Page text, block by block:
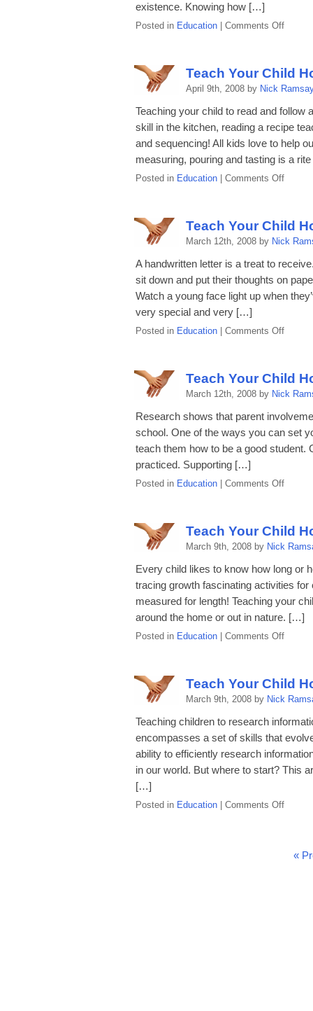
existence. Knowing how […]
Posted in Education Comments Offon
Child
How
to
Read
a
Map
Teach Your Child
April 9th, 2008 by Nick
Teaching your child to read and follow
skill in the kitchen, reading a recipe
and sequencing! All kids love to help
measuring, pouring and tasting is a
Posted in Education Comments Offon
Child
How
to
Read
a
Recipe
Teach Your Child
March 12th, 2008 by Nick
A handwritten letter is a treat to
sit down and put their thoughts on
Watch a young face light up when
very special and very […]
Posted in Education Comments Offon
Child
How
to
Write
a
Letter
Teach Your Child
March 12th, 2008 by Nick
Research shows that parent
school. One of the ways you can set
teach them how to be a good student.
practiced. Supporting […]
Posted in Education Comments Offon
Child
How
to
Be
a
Good
Teach Your Child
March 9th, 2008 by Nick
Every child likes to know how long or
tracing growth fascinating activities
measured for length! Teaching your
around the home or out in nature. […]
Posted in Education Comments Offon
Child
How
to
Use
a
Ruler
Teach Your Child
March 9th, 2008 by Nick
Teaching children to research
encompasses a set of skills that
ability to efficiently research
in our world. But where to start? This
[…]
Posted in Education Comments Offon
How
«